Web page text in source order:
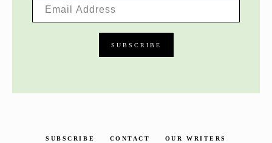
SUBSCRIBE CONTACT OUR WRITERS